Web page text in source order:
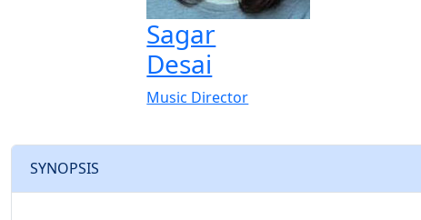
Sagar
Desai
Music Director
SYNOPSIS